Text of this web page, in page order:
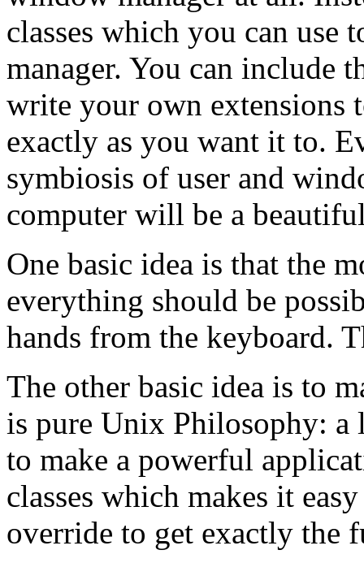
classes which you can
manager. You can include
write your own extensions
exactly as you want it to.
symbiosis of user and
computer will be a
One basic idea is that the
everything should be
hands from the keyboard.
The other basic idea is to
is pure Unix Philosophy:
to make a powerful
classes which makes it
override to get exactly the